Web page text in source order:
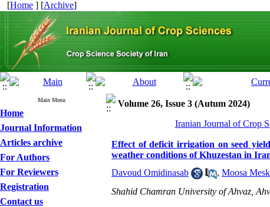
[Home ] [Archive]
Main Menu
Home
Journal Information
Articles archive
For Authors
For Reviewers
Registration
Contact us
Volume 26, Issue 3 (Autum 2024)
Iranian Journal of Crop
Effect of deficit irrigation on seed
weather conditions of Khuzestan in
Davoud Omidinasab
, Moosa
Shahid Chamran University of Ahvaz,